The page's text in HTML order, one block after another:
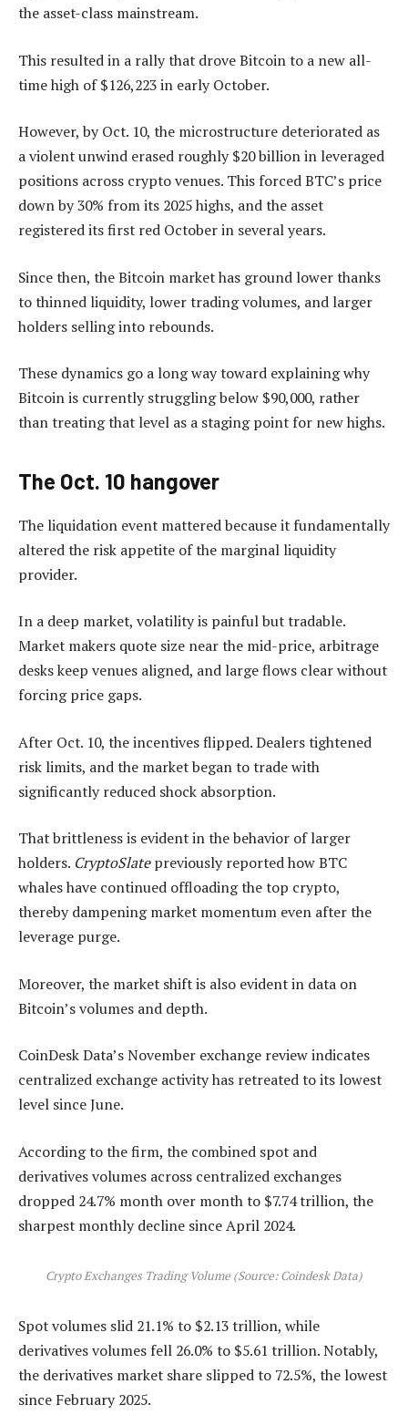
the asset-class mainstream.
This resulted in a rally that drove Bitcoin to a new all-
time high of $126,223 in early October.
However, by Oct. 10, the microstructure deteriorated as
a violent unwind erased roughly $20 billion in leveraged
positions across crypto venues. This forced BTC’s price
down by 30% from its 2025 highs, and the asset
registered its first red October in several years.
Since then, the Bitcoin market has ground lower thanks
to thinned liquidity, lower trading volumes, and larger
holders selling into rebounds.
These dynamics go a long way toward explaining why
Bitcoin is currently struggling below $90,000, rather
than treating that level as a staging point for new highs.
The Oct. 10 hangover
The liquidation event mattered because it fundamentally
altered the risk appetite of the marginal liquidity
provider.
In a deep market, volatility is painful but tradable.
Market makers quote size near the mid-price, arbitrage
desks keep venues aligned, and large flows clear without
forcing price gaps.
After Oct. 10, the incentives flipped. Dealers tightened
risk limits, and the market began to trade with
significantly reduced shock absorption.
That brittleness is evident in the behavior of larger
holders. CryptoSlatepreviously reported how BTC
whales have continued offloading the top crypto,
thereby dampening market momentum even after the
leverage purge.
Moreover, the market shift is also evident in data on
Bitcoin’s volumes and depth.
CoinDesk Data’s November exchange review indicates
centralized exchange activity has retreated to its lowest
level since June.
According to the firm, the combined spot and
derivatives volumes across centralized exchanges
dropped 24.7% month over month to $7.74 trillion, the
sharpest monthly decline since April 2024.
Crypto Exchanges Trading Volume (Source: Coindesk Data)
Spot volumes slid 21.1% to $2.13 trillion, while
derivatives volumes fell 26.0% to $5.61 trillion. Notably,
the derivatives market share slipped to 72.5%, the lowest
since February 2025.